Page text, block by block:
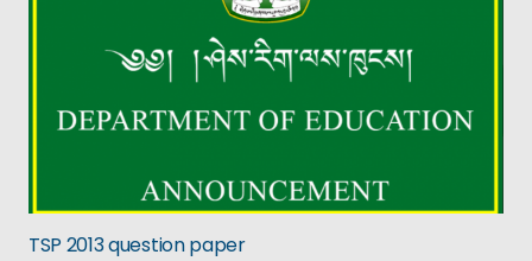
TSP 2013 question paper